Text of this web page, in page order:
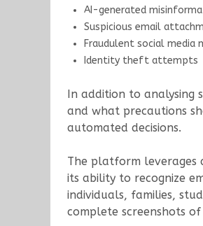
AI-generated
Suspicious email
Fraudulent social media
Identity theft attempts
In addition to analysing
and what precautions
automated decisions.
The platform leverages
its ability to recognize
individuals, families,
complete screenshots